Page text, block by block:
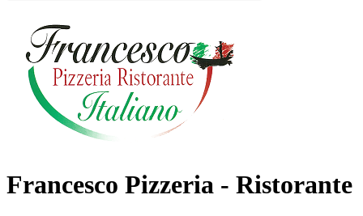
Francesco Pizzeria - Ristorante